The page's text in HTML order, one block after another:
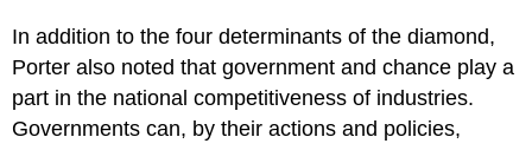
In addition to the four determinants of the diamond,
Porter also noted that government and chance play a
part in the national competitiveness of industries.
Governments can, by their actions and policies,